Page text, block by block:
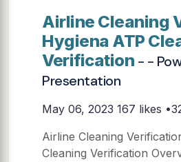
Airline Cleaning
Hygiena ATP
Verification - -
Presentation
May 06, 2023 167 likes
Airline Cleaning
Cleaning Verification